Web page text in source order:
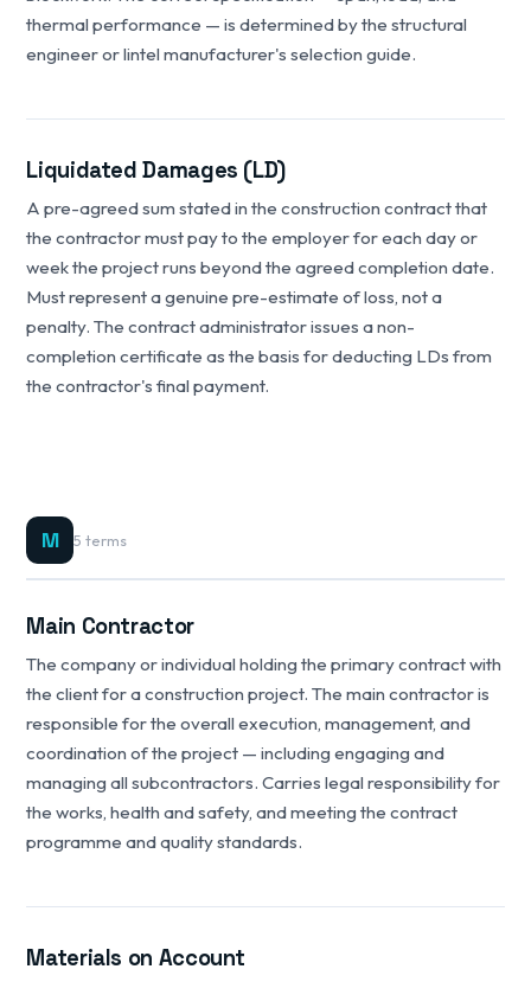
thermal performance — is determined by the structural
engineer or lintel manufacturer's selection guide.
Liquidated Damages (LD)
A pre-agreed sum stated in the construction contract that
the contractor must pay to the employer for each day or
week the project runs beyond the agreed completion date.
Must represent a genuine pre-estimate of loss, not a
penalty. The contract administrator issues a non-
completion certificate as the basis for deducting LDs from
the contractor's final payment.
M 5 terms
Main Contractor
The company or individual holding the primary contract with
the client for a construction project. The main contractor is
responsible for the overall execution, management, and
coordination of the project — including engaging and
managing all subcontractors. Carries legal responsibility for
the works, health and safety, and meeting the contract
programme and quality standards.
Materials on Account